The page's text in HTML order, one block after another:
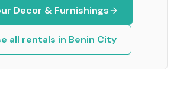
Decor & Furnishings
all rentals in Benin City